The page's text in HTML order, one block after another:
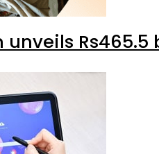
unveils